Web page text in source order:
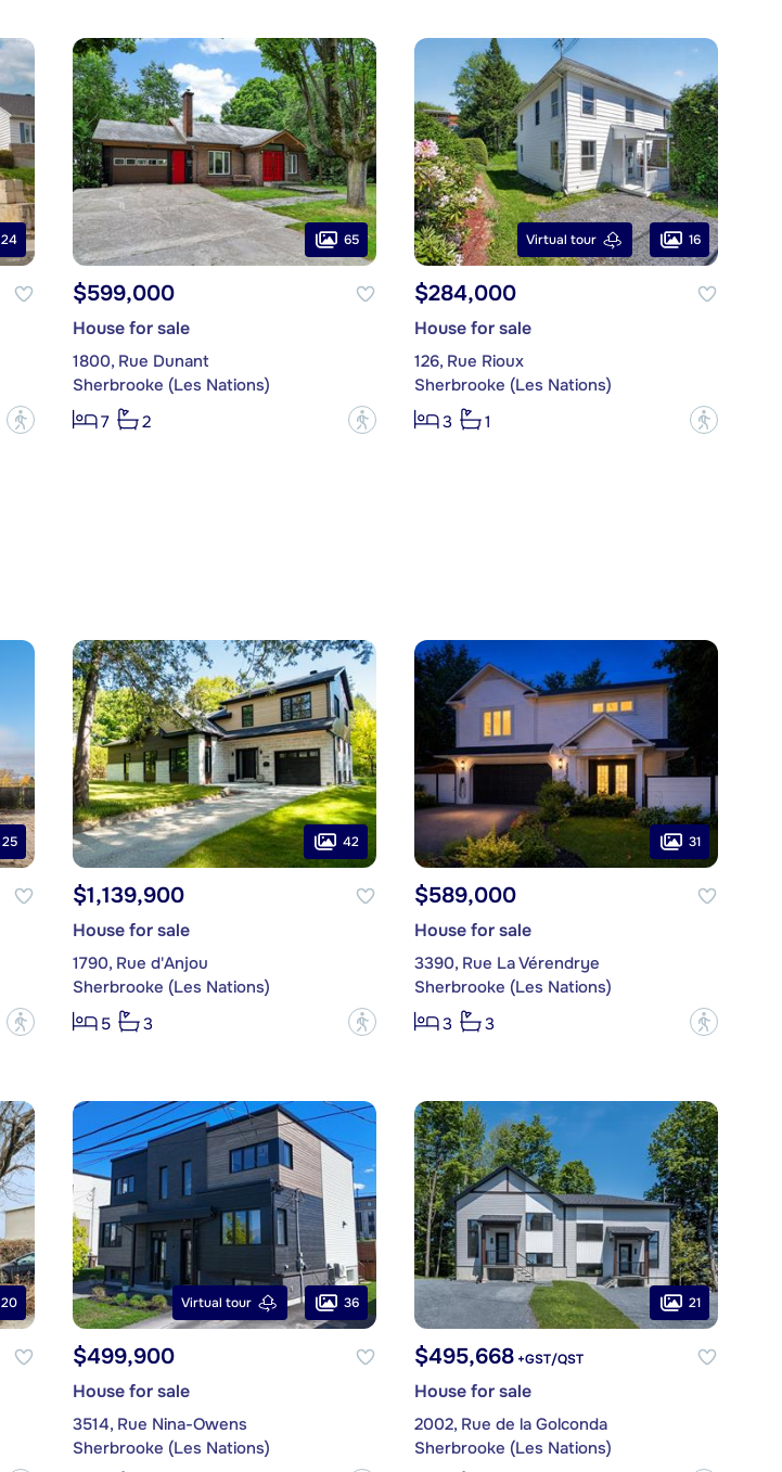
24
?
65
$599,000
House for sale
1800, Rue Dunant
Sherbrooke (Les Nations)
7
2 ?
Virtual tour 16
$284,000
House for sale
126, Rue Rioux
Sherbrooke (Les Nations)
3
1 ?
25
?
42
$1,139,900
House for sale
1790, Rue d'Anjou
Sherbrooke (Les Nations)
5
3 ?
31
$589,000
House for sale
3390, Rue La Vérendrye
Sherbrooke (Les Nations)
3
3 ?
20 Virtual tour 36
$499,900
House for sale
3514, Rue Nina-Owens
Sherbrooke (Les Nations)
21
$495,668+GST/QST
House for sale
2002, Rue de la Golconda
Sherbrooke (Les Nations)